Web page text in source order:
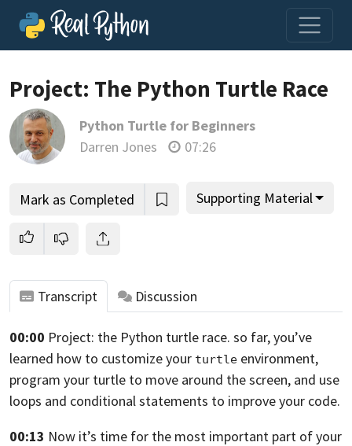
Join us and get access to thousands of tutorials and a
community of expert Pythonistas.
Unlock This Lesson
Project: The Python Turtle Race
Python Turtle for Beginners
Darren Jones
07:26
Mark as Completed Supporting Material
Transcript Discussion
00:00 Project: the Python turtle race. so far,you’ve
learned how to customize your turtle environment,
program your turtle to move around the screen, and use
loops and conditional statements to improve your code.
00:13 Now it’s time for the most important part of your